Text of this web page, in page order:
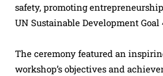
safety, promoting
UN Sustainable Development
The ceremony featured an
workshop’s objectives and